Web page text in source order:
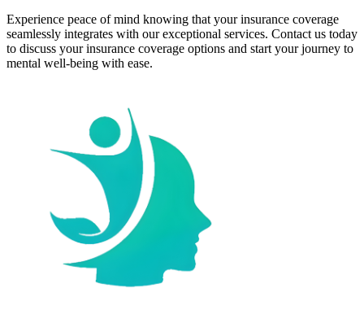
Experience peace of mind knowing that your insurance coverage
seamlessly integrates with our exceptional services. Contact us today
to discuss your insurance coverage options and start your journey to
mental well-being with ease.